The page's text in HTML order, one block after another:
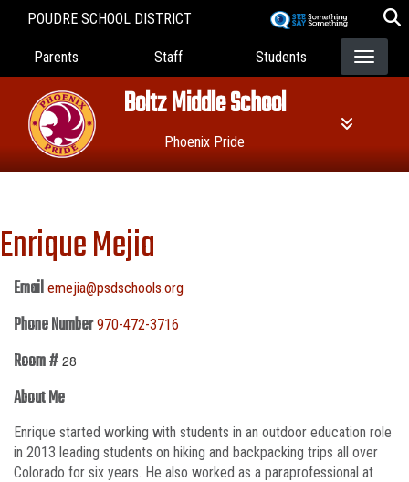
POUDRE SCHOOL DISTRICT
Landing Page Menu
Parents Staff Students
Boltz Middle School
Phoenix Pride
Enrique Mejia
Email emejia@psdschools.org
Phone Number 970-472-3716
Room # 28
About Me
Enrique started working with students in an outdoor education role
in 2013 leading students on hiking and backpacking trips all over
Colorado for six years. He also worked as a paraprofessional at